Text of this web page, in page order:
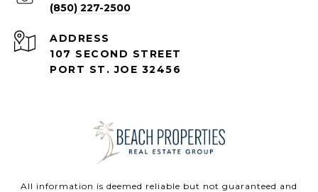
(850) 227-2500
ADDRESS
107 SECOND STREET
PORT ST. JOE 32456
All information is deemed reliable but not guaranteed and